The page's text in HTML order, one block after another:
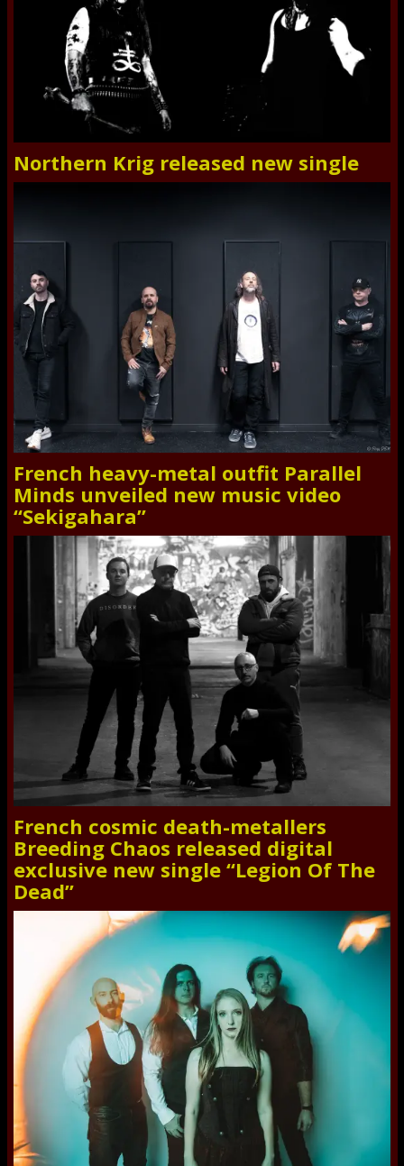
Northern Krig released new single
French heavy-metal outfit Parallel
Minds unveiled new music video
“Sekigahara”
French cosmic death-metallers
Breeding Chaos released digital
exclusive new single “Legion Of The
Dead”